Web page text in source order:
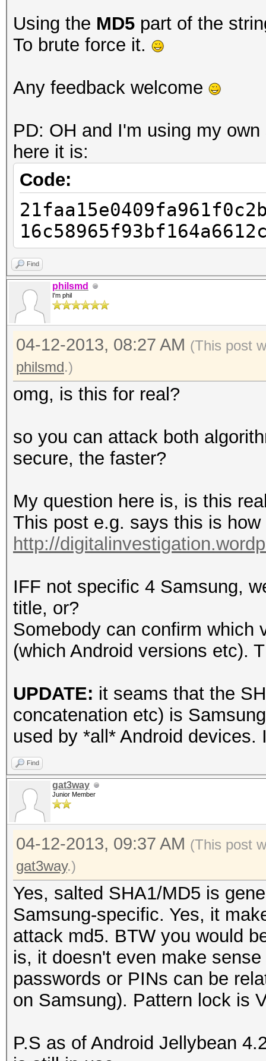
Using the MD5 part of the
To brute force it.
Any feedback welcome
PD: OH and I'm using my
here it is:
Code:
Find
philsmd
I'm phil
04-12-2013, 08:27 AM (This post
philsmd.)
omg, is this for real?
so you can attack both
secure, the faster?
My question here is, is this
This post e.g. says this is
http://
IFF not specific 4 Samsung,
title, or?
Somebody can confirm which
(which Android versions etc).
UPDATE: it seams that the
concatenation etc) is
used by *all* Android devices.
Find
gat3way
Junior Member
04-12-2013, 09:37 AM (This post
gat3way.)
Yes, salted SHA1/MD5 is
Samsung-specific. Yes, it
attack md5. BTW you would
is, it doesn't even make
passwords or PINs can be
on Samsung). Pattern lock is
P.S as of Android Jellybean